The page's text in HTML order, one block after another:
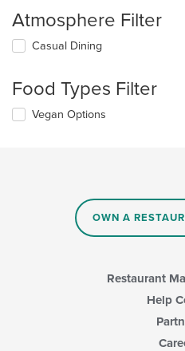
Atmosphere Filter
Selecting/deselecting
checkboxes
update
Casual Dining
Food Types Filter
Selecting/deselecting
Vegan Options
OWN A
Restaurant
Help